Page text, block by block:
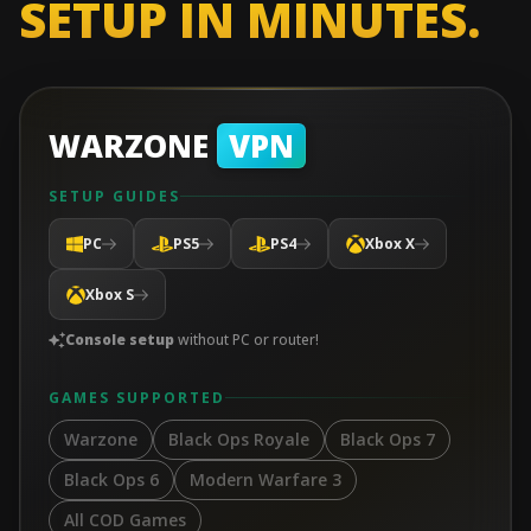
SETUP IN MINUTES.
WARZONE VPN
SETUP GUIDES
PC PS5 PS4 Xbox X
Xbox S
Console setupwithout PC or router!
GAMES SUPPORTED
Warzone Black Ops Royale
Black Ops 7
Black Ops 6
Modern Warfare 3
All COD Games